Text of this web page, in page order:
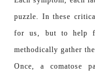
puzzle. In these
for us, but to help
methodically gather
Once, a comatose